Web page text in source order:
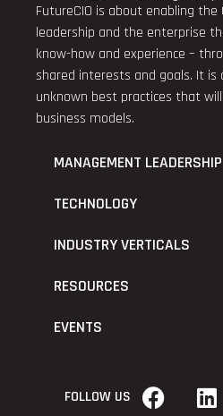
FutureCIO is about enabling the
leadership and the enterprise
know-how and experience –
shared interests and goals. It is
unknown best practices that
business models.
MANAGEMENT LEADERSHIP
TECHNOLOGY
INDUSTRY VERTICALS
RESOURCES
EVENTS
FOLLOW US